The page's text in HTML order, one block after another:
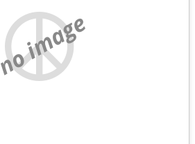
no image